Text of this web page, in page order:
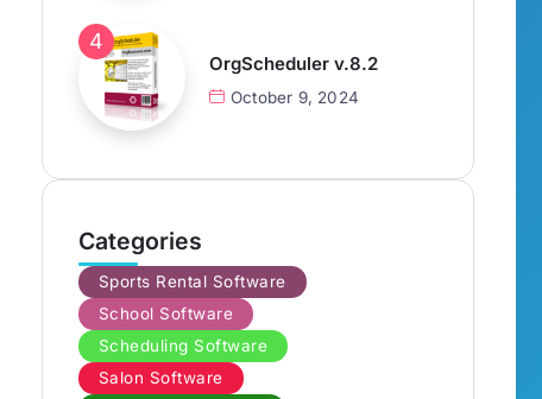
OrgScheduler v.8.2
October 9, 2024
Categories
Sports Rental Software
School Software
Scheduling Software
Salon Software